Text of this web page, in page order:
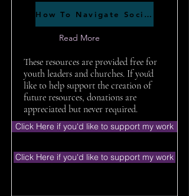
How To Navigate Social Media
Read More
These resources are provided free for
youth leaders and churches. If you'd
like to help support the creation of
future resources, donations are
appreciated but never required.
Click Here if you'd like to support my work
Click Here if you'd like to support my work